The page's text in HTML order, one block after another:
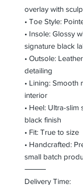
overlay with
• Toe Style:
• Insole: Glossy
signature black
• Outsole:
detailing
• Lining: Smooth
interior
• Heel: Ultra-slim
black finish
• Fit: True to size
• Handcrafted:
small batch
⸻
Delivery Time: